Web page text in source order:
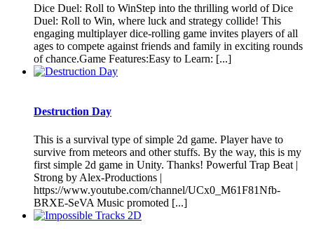
Dice Duel: Roll to WinStep into the thrilling world of Dice
Duel: Roll to Win, where luck and strategy collide! This
engaging multiplayer dice-rolling game invites players of all
ages to compete against friends and family in exciting rounds
of chance.Game Features:Easy to Learn: [...]
Destruction Day
This is a survival type of simple 2d game. Player have to
survive from meteors and other stuffs. By the way, this is my
first simple 2d game in Unity. Thanks! Powerful Trap Beat |
Strong by Alex-Productions |
https://www.youtube.com/channel/UCx0_M61F81Nfb-
BRXE-SeVA Music promoted [...]